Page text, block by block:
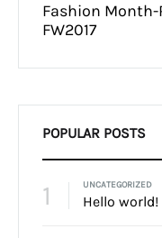
Fashion
FW2017
POPULAR POSTS
1 UNCATEGORIZED
Hello world!